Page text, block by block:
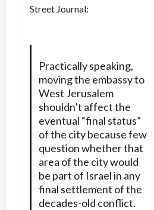
Street Journal:
Practically speaking,
moving the embassy to
West Jerusalem
shouldn’t affect the
eventual “final status”
of the city because few
question whether that
area of the city would
be part of Israel in any
final settlement of the
decades-old conflict.